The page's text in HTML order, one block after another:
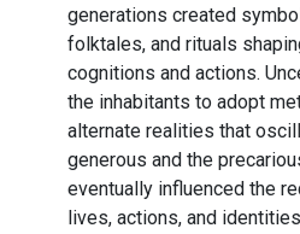
generations created
folktales, and rituals
cognitions and actions.
the inhabitants to adopt
alternate realities that
generous and the
eventually influenced the
lives, actions, and